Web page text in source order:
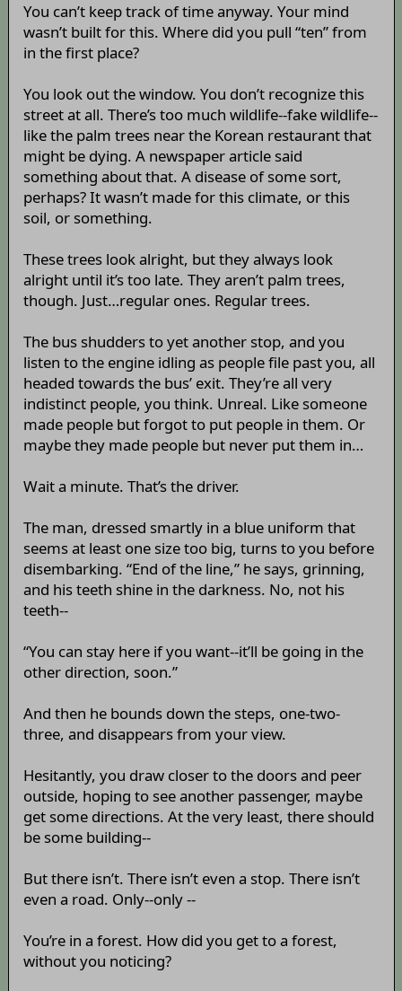
You can’t keep track of time anyway. Your mind
wasn’t built for this. Where did you pull “ten” from
in the first place?
You look out the window. You don’t recognize this
street at all. There’s too much wildlife--fake wildlife--
like the palm trees near the Korean restaurant that
might be dying. A newspaper article said
something about that. A disease of some sort,
perhaps? It wasn’t made for this climate, or this
soil, or something.
These trees look alright, but they always look
alright until it’s too late. They aren’t palm trees,
though. Just…regular ones. Regular trees.
The bus shudders to yet another stop, and you
listen to the engine idling as people file past you, all
headed towards the bus’ exit. They’re all very
indistinct people, you think. Unreal. Like someone
made people but forgot to put people in them. Or
maybe they made people but never put them in…
Wait a minute. That’s the driver.
The man, dressed smartly in a blue uniform that
seems at least one size too big, turns to you before
disembarking. “End of the line,” he says, grinning,
and his teeth shine in the darkness. No, not his
teeth--
“You can stay here if you want--it’ll be going in the
other direction, soon.”
And then he bounds down the steps, one-two-
three, and disappears from your view.
Hesitantly, you draw closer to the doors and peer
outside, hoping to see another passenger, maybe
get some directions. At the very least, there should
be some building--
But there isn’t. There isn’t even a stop. There isn’t
even a road. Only--only --
You’re in a forest. How did you get to a forest,
without you noticing?